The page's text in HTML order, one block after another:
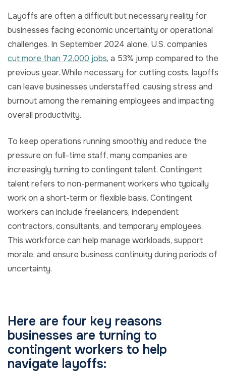
Layoffs are often a difficult but necessary reality for
businesses facing economic uncertainty or operational
challenges. In September 2024 alone, U.S. companies
cut more than 72,000 jobs, a 53% jump compared to the
previous year. While necessary for cutting costs, layoffs
can leave businesses understaffed, causing stress and
burnout among the remaining employees and impacting
overall productivity.
To keep operations running smoothly and reduce the
pressure on full-time staff, many companies are
increasingly turning to contingent talent. Contingent
talent refers to non-permanent workers who typically
work on a short-term or flexible basis. Contingent
workers can include freelancers, independent
contractors, consultants, and temporary employees.
This workforce can help manage workloads, support
morale, and ensure business continuity during periods of
uncertainty.
Here are four key reasons
businesses are turning to
contingent workers to help
navigate layoffs: